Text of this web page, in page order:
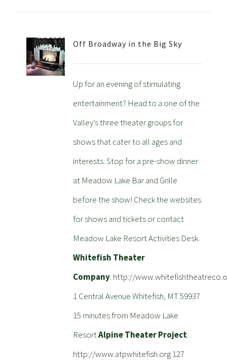
Off Broadway in the Big Sky
Up for an evening of stimulating
entertainment? Head to a one of the
Valley’s three theater groups for
shows that cater to all ages and
interests. Stop for a pre-show dinner
at Meadow Lake Bar and Grille
before the show! Check the websites
for shows and tickets or contact
Meadow Lake Resort Activities Desk.
Whitefish Theater
Company. http://
1 Central Avenue Whitefish, MT 59937
15 minutes from Meadow Lake
ResortAlpine Theater Project.
http://www.atpwhitefish.org127